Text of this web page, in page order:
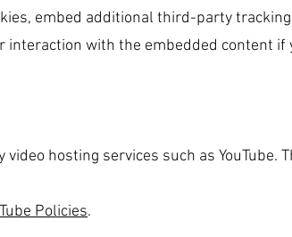
embed additional third-party
with the embedded content if
hosting services such as YouTube.
Policies.